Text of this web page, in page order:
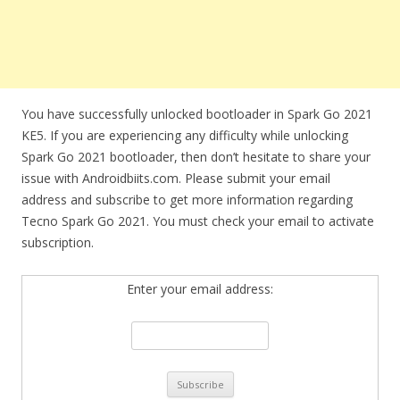
You have successfully unlocked bootloader in Spark Go 2021
KE5. If you are experiencing any difficulty while unlocking
Spark Go 2021 bootloader, then don’t hesitate to share your
issue with Androidbiits.com. Please submit your email
address and subscribe to get more information regarding
Tecno Spark Go 2021. You must check your email to activate
subscription.
Enter your email address: